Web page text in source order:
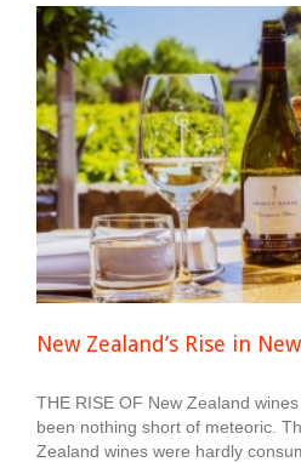
New Zealand’s Rise in
THE RISE OF New Zealand
been nothing short of meteoric.
Zealand wines were hardly